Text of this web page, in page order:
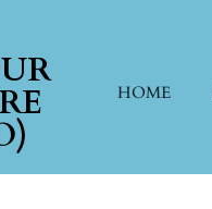
HOME